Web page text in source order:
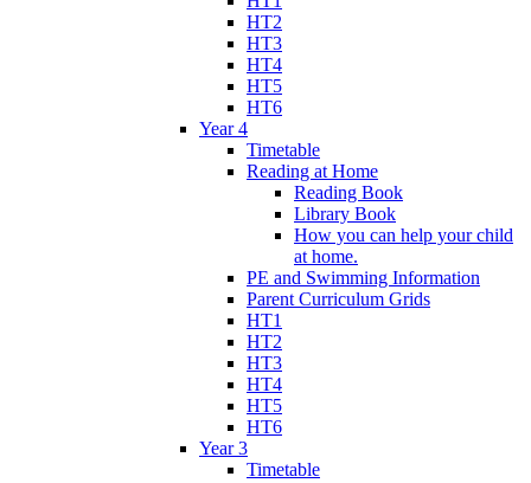
HT2
HT3
HT4
HT5
HT6
Year 4
Timetable
Reading at Home
Reading Book
Library Book
How you can help your child
at home.
PE and Swimming Information
Parent Curriculum Grids
HT1
HT2
HT3
HT4
HT5
HT6
Year 3
Timetable